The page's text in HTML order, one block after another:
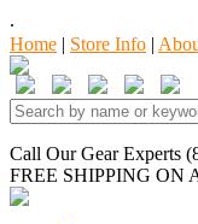
.
Home | Store Info |
Call Our Gear Experts
FREE SHIPPING ON